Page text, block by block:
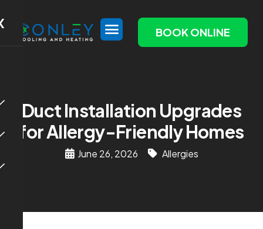
BOOK ONLINE
Duct Installation Upgrades
for Allergy-Friendly Homes
June 26, 2026 Allergies